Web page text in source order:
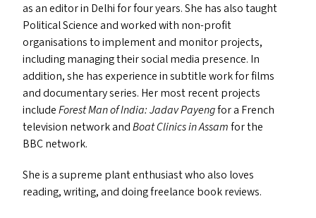
as an editor in Delhi for four years. She has also taught
Political Science and worked with non-profit
organisations to implement and monitor projects,
including managing their social media presence. In
addition, she has experience in subtitle work for films
and documentary series. Her most recent projects
includeForest Man of India: Jadav Payengfor a French
television network andBoat Clinics in Assamfor the
BBCnetwork.
She is a supreme plant enthusiast who also loves
reading, writing, and doing freelance book reviews.